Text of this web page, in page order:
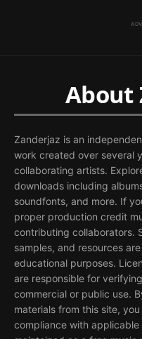
About
Zanderjaz is an
work created over several
collaborating artists.
downloads including
soundfonts, and more. If
proper production credit
contributing collaborators.
samples, and resources
educational purposes.
are responsible for
commercial or public use.
materials from this site,
compliance with